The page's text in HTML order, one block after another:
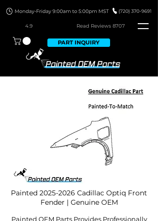
4.9 Read Reviews 8707
PART INQUIRY
Painted 2025-2026 Cadillac Optiq Front
Fender | Genuine OEM
Painted OEM Parts Provides Professionally